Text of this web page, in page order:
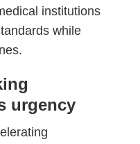
institutions
while
urgency